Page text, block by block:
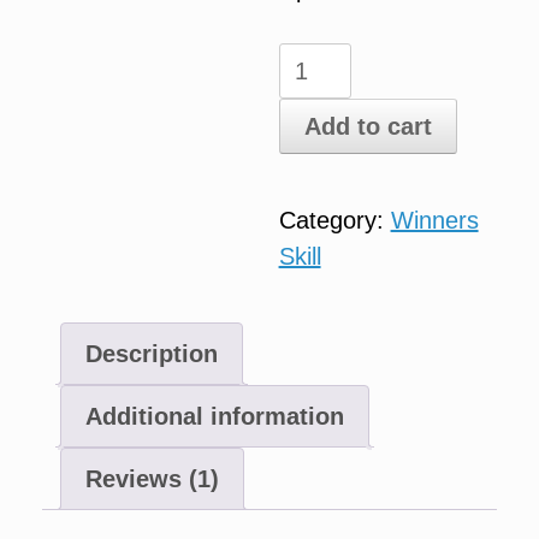
Essential
Oils
quantity
Add to cart
Category: Winners
Skill
Description
Additional information
Reviews (1)